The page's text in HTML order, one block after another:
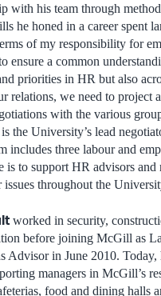
with his team through
he honed in a career spent
of my responsibility for
ensure a common
priorities in HR but also
relations, we need to project
with the various
the University’s lead
includes three labour and
is to support HR advisors and
throughout the
worked in security,
before joining McGill as
Advisor in June 2010. Today,
managers in McGill’s
food and dining halls